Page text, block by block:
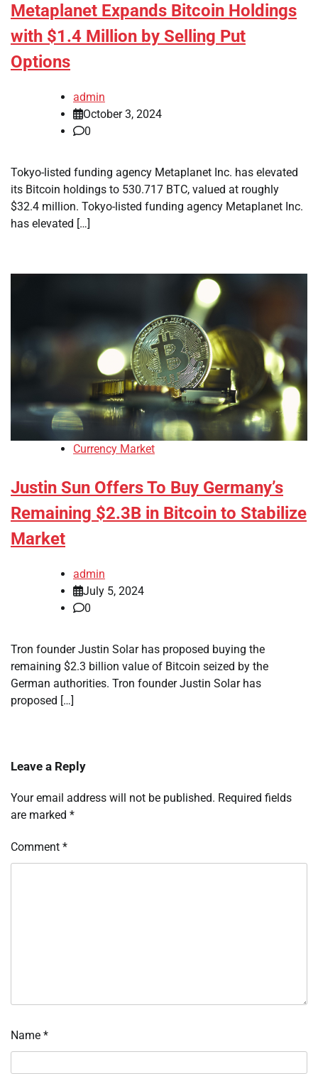
Metaplanet Expands Bitcoin Holdings
with $1.4 Million by Selling Put
Options
admin
October 3, 2024
0
Tokyo-listed funding agency Metaplanet Inc. has elevated
its Bitcoin holdings to 530.717 BTC, valued at roughly
$32.4 million. Tokyo-listed funding agency Metaplanet Inc.
has elevated […]
Currency Market
Justin Sun Offers To Buy Germany’s
Remaining $2.3B in Bitcoin to Stabilize
Market
admin
July 5, 2024
0
Tron founder Justin Solar has proposed buying the
remaining $2.3 billion value of Bitcoin seized by the
German authorities. Tron founder Justin Solar has
proposed […]
Leave a Reply
Your email address will not be published. Required fields
are marked *
Comment *
Name *